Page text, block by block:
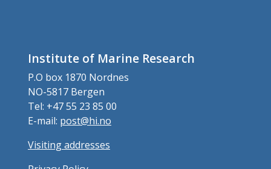
Institute of Marine Research
P.O box 1870 Nordnes
NO-5817 Bergen
Tel: +47 55 23 85 00
E-mail: post@hi.no
Visiting addresses